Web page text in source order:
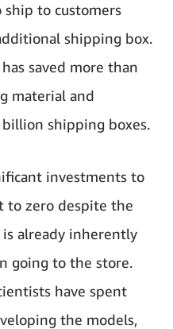
ship to customers
shipping box.
saved more than
material and
shipping boxes.
investments to
to zero despite the
already inherently
going to the store.
have spent
the models,